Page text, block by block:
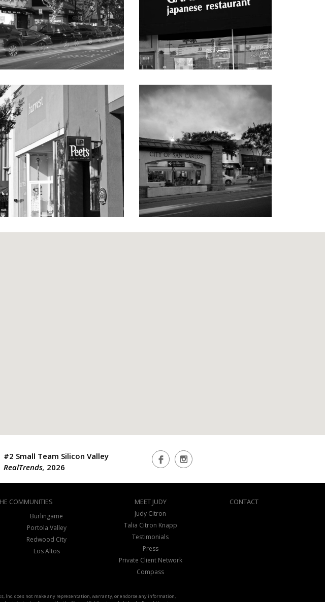
#2 Small Team Silicon Valley
RealTrends, 2026
COMMUNITIES
Burlingame
Portola Valley
Redwood City
Los Altos
MEET JUDY
Judy Citron
Talia Citron Knapp
Testimonials
Press
Private Client Network
Compass
CONTACT
Inc. does not make any representation, warranty, or endorse any information,